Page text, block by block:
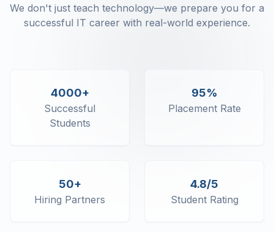
We don't just teach technology—we prepare you for a
successful IT career with real-world experience.
4000+
Successful
Students
95%
Placement Rate
50+
Hiring Partners
4.8/5
Student Rating